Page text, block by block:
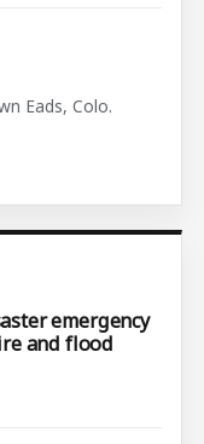
Eads, Colo.
emergency
and flood